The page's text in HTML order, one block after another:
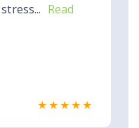
Read
★★★★★